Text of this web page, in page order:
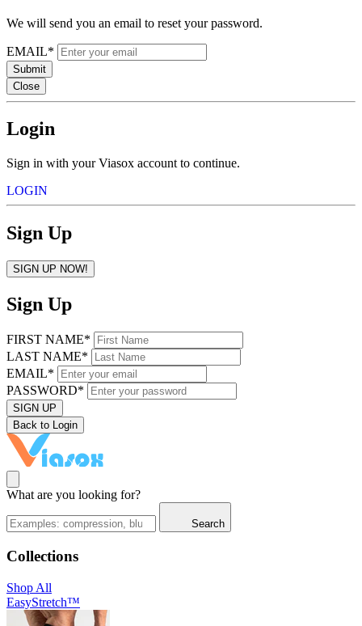
We will send you an email to reset your password.
EMAIL*
Submit
Close
Login
Sign in with your Viasox account to continue.
LOGIN
Sign Up
SIGN UP NOW!
Sign Up
FIRST NAME*
LAST NAME*
EMAIL*
PASSWORD*
SIGN UP
Back to Login
What are you looking for?
Search
Collections
Shop All
EasyStretch™